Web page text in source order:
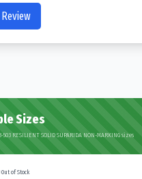
Sizes
SOLID SUPARIDA NON-MARKING sizes
Out of Stock